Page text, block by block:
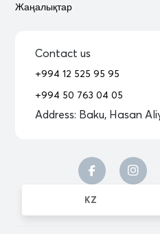
Жаңалықтар
Contact us
+994 12 525 95 95
+994 50 763 04 05
Address: Baku, Hasan
KZ